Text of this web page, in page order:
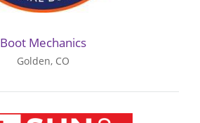
Boot Mechanics
Golden, CO